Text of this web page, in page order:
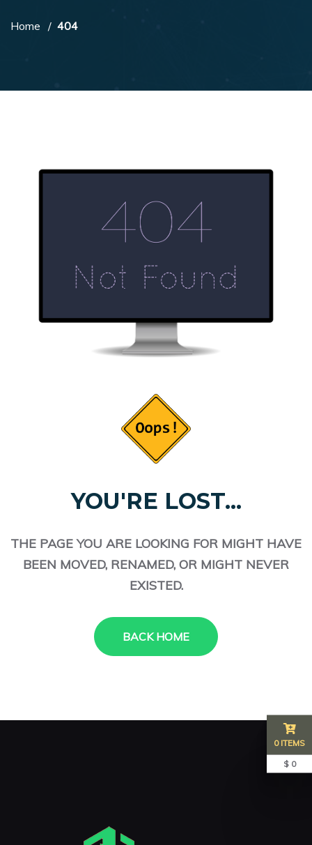
Home 404
YOU'RE LOST...
THE PAGE YOU ARE LOOKING FOR MIGHT HAVE
BEEN MOVED, RENAMED, OR MIGHT NEVER
EXISTED.
BACK HOME
0 ITEMS
$ 0